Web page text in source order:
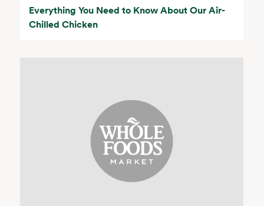
Everything You Need to Know About Our Air-
Chilled Chicken